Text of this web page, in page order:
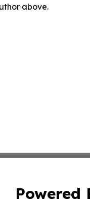
above.
Powered